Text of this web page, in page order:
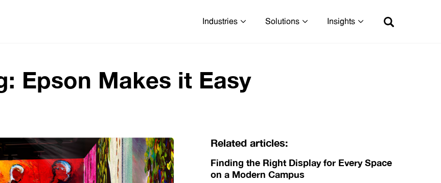
Industries Solutions Insights
Epson Makes it Easy
Related articles:
Finding the Right Display for Every Space
on a Modern Campus